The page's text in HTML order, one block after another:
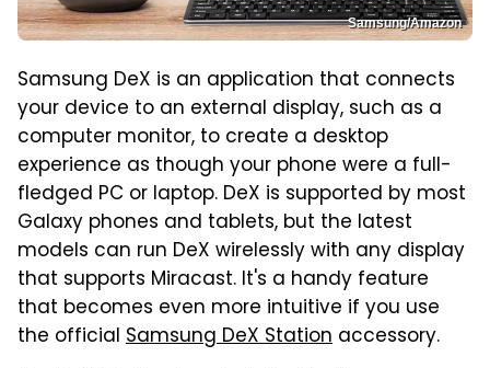
Samsung/Amazon
Samsung DeX is an application that connects
your device to an external display, such as a
computer monitor, to create a desktop
experience as though your phone were a full-
fledged PC or laptop. DeX is supported by most
Galaxy phones and tablets, but the latest
models can run DeX wirelessly with any display
that supports Miracast. It's a handy feature
that becomes even more intuitive if you use
the official Samsung DeX Station accessory.